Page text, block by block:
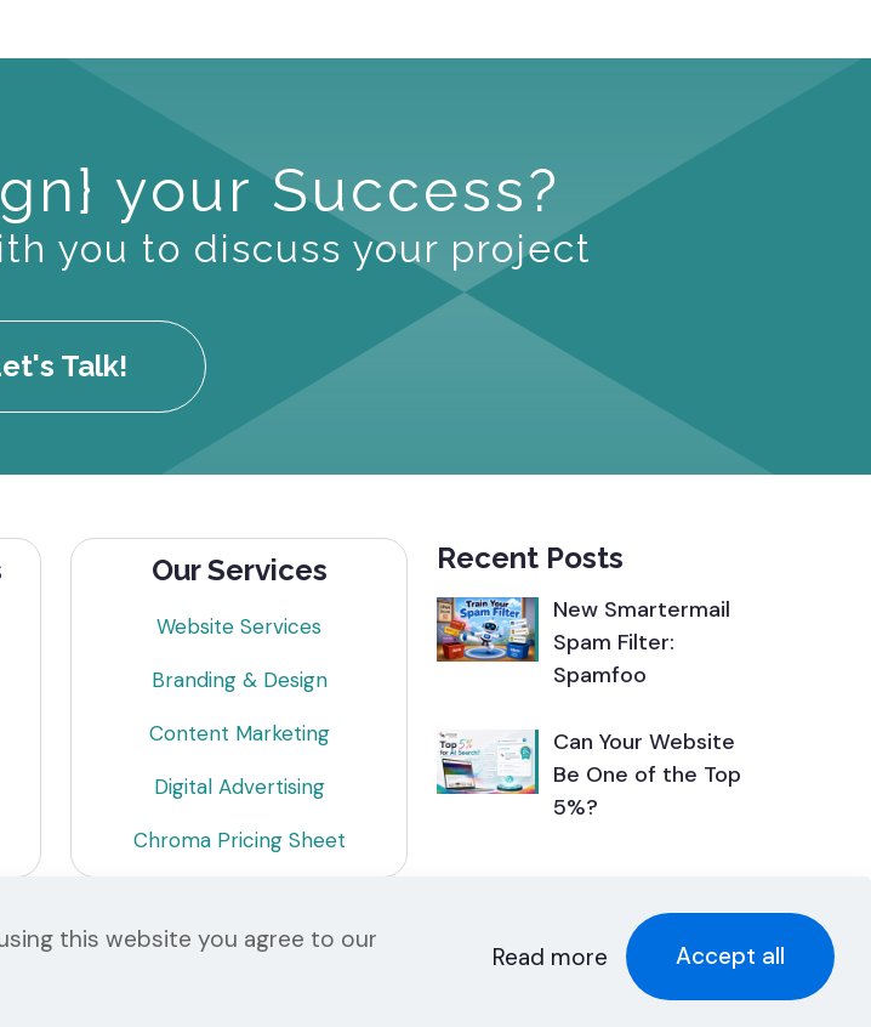
your Success?
you to discuss your project
Talk!
Our Services
Website Services
Branding & Design
Content Marketing
Digital Advertising
Chroma Pricing Sheet
Recent Posts
New Smartermail
Spam Filter:
Spamfoo
Can Your Website
Be One of the Top
5%?
| All Rights Reserved
this website you agree to our
Read more Accept all